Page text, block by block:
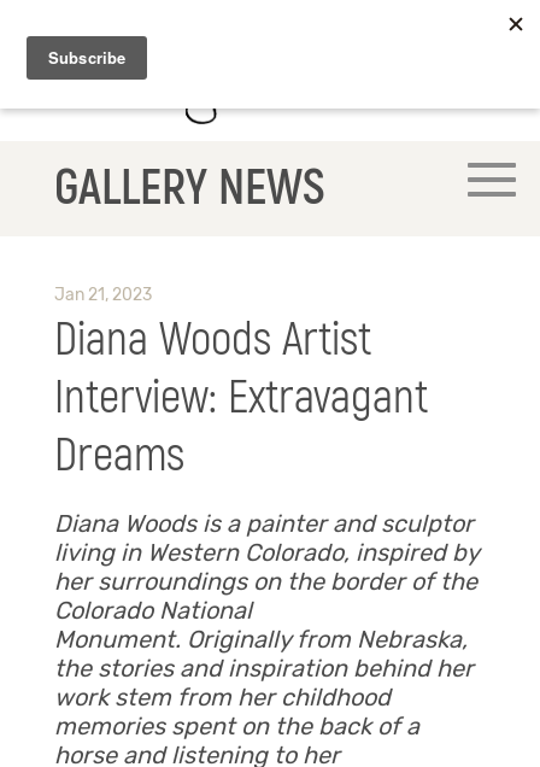
GALLERY NEWS
Jan 21, 2023
Diana Woods Artist
Interview: Extravagant
Dreams
Diana Woods is a painter and sculptor
living in Western Colorado, inspired by
her surroundings on the border of the
Colorado National
Monument. Originally from Nebraska,
the stories and inspiration behind her
work stem from her childhood
memories spent on the back of a
horse and listening to her